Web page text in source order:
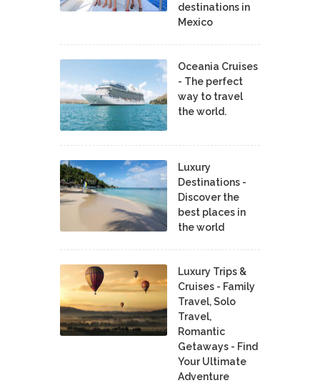
destinations in
Mexico
Oceania Cruises
- The perfect
way to travel
the world.
Luxury
Destinations -
Discover the
best places in
the world
Luxury Trips &
Cruises - Family
Travel, Solo
Travel,
Romantic
Getaways - Find
Your Ultimate
Adventure